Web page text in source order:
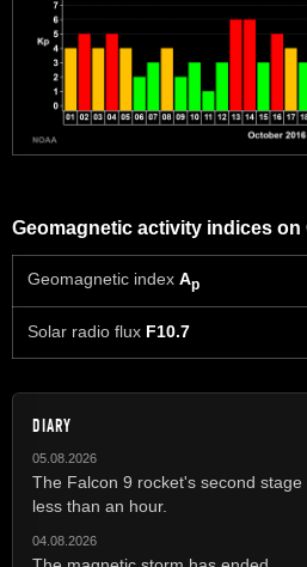
Geomagnetic activity indices on
Geomagnetic index Ap
Solar radio flux F10.7
DIARY
05.08.2026
The Falcon 9 rocket's second
less than an hour.
04.08.2026